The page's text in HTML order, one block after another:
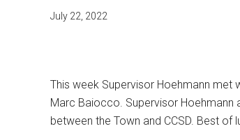
July 22, 2022
This week Supervisor Hoehmann met
Marc Baiocco. Supervisor Hoehmann
between the Town and CCSD. Best of